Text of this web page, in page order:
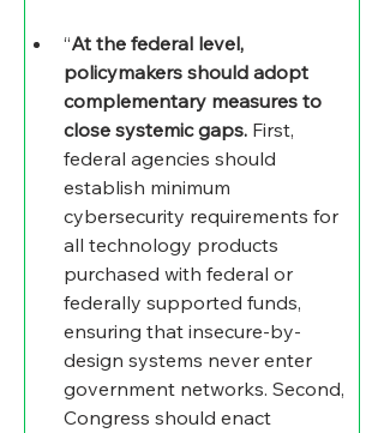
“At the federal level,
policymakers should adopt
complementary measures to
close systemic gaps. First,
federal agencies should
establish minimum
cybersecurity requirements for
all technology products
purchased with federal or
federally supported funds,
ensuring that insecure-by-
design systems never enter
government networks. Second,
Congress should enact